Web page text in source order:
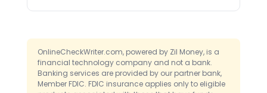
subject to actual blank check paper
pricing at your local office supply store
and applicable platform fees. You only
OnlineCheckWriter.com, powered by Zil Money, is a
financial technology company and not a bank.
Banking services are provided by our partner bank,
Member FDIC. FDIC insurance applies only to eligible